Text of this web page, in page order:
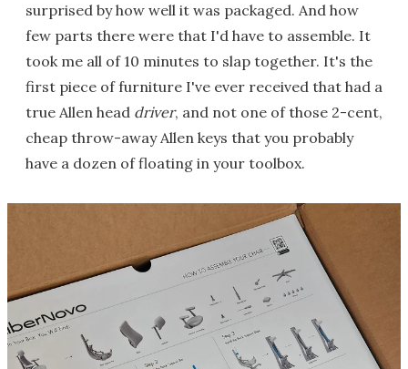
surprised by how well it was packaged. And how
few parts there were that I'd have to assemble. It
took me all of 10 minutes to slap together. It's the
first piece of furniture I've ever received that had a
true Allen head driver, and not one of those 2-cent,
cheap throw-away Allen keys that you probably
have a dozen of floating in your toolbox.